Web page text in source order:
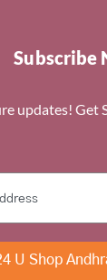
Subscribe
updates! Get
U Shop